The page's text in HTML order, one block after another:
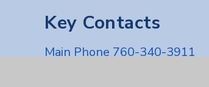
Key Contacts
Main Phone 760-340-3911